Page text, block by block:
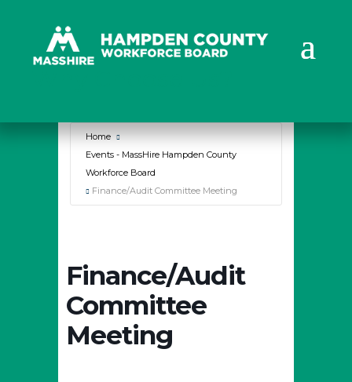
Home
Events - MassHire Hampden County
Workforce Board
Finance/Audit Committee Meeting
Finance/Audit
Committee
Meeting